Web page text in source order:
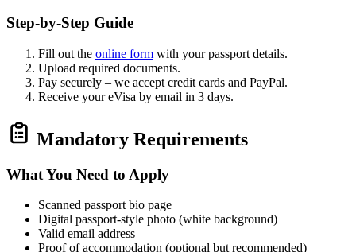
Step‑by‑Step Guide
Fill out the online form with your passport details.
Upload required documents.
Pay securely – we accept credit cards and PayPal.
Receive your eVisa by email in 3 days.
Mandatory Requirements
What You Need to Apply
Scanned passport bio page
Digital passport‑style photo (white background)
Valid email address
Proof of accommodation (optional but recommended)